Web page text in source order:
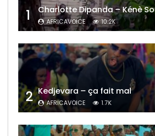
1 Charlotte Dipanda – Kénè So
AFRICAVOICE 10.2K
2 Kedjevara – ça fait mal
AFRICAVOICE 1.7K